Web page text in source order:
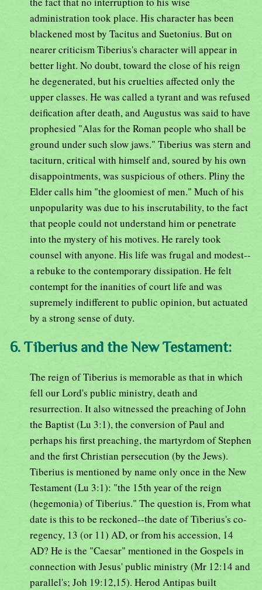
administration took place. His character has been
blackened most by Tacitus and Suetonius. But on
nearer criticism Tiberius's character will appear in
better light. No doubt, toward the close of his reign
he degenerated, but his cruelties affected only the
upper classes. He was called a tyrant and was refused
deification after death, and Augustus was said to have
prophesied "Alas for the Roman people who shall be
ground under such slow jaws." Tiberius was stern and
taciturn, critical with himself and, soured by his own
disappointments, was suspicious of others. Pliny the
Elder calls him "the gloomiest of men." Much of his
unpopularity was due to his inscrutability, to the fact
that people could not understand him or penetrate
into the mystery of his motives. He rarely took
counsel with anyone. His life was frugal and modest--
a rebuke to the contemporary dissipation. He felt
contempt for the inanities of court life and was
supremely indifferent to public opinion, but actuated
by a strong sense of duty.
6. Tiberius and the New Testament:
The reign of Tiberius is memorable as that in which
fell our Lord's public ministry, death and
resurrection. It also witnessed the preaching of John
the Baptist (Lu 3:1), the conversion of Paul and
perhaps his first preaching, the martyrdom of Stephen
and the first Christian persecution (by the Jews).
Tiberius is mentioned by name only once in the New
Testament (Lu 3:1): "the 15th year of the reign
(hegemonia) of Tiberius." The question is, From what
date is this to be reckoned--the date of Tiberius's co-
regency, 13 (or 11) AD, or from his accession, 14
AD? He is the "Caesar" mentioned in the Gospels in
connection with Jesus' public ministry (Mr 12:14 and
parallel's; Joh 19:12,15). Herod Antipas built